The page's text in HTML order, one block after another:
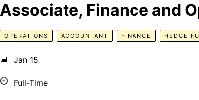
Associate, Finance and
OPERATIONS ACCOUNTANT FINANCE HEDGE
📅 Jan 15
🕘 Full-Time